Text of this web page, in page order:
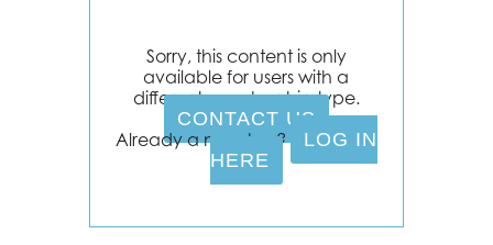
Sorry, this content is only
available for users with a
different membership type.
CONTACT US
Already a member?
LOG IN
HERE